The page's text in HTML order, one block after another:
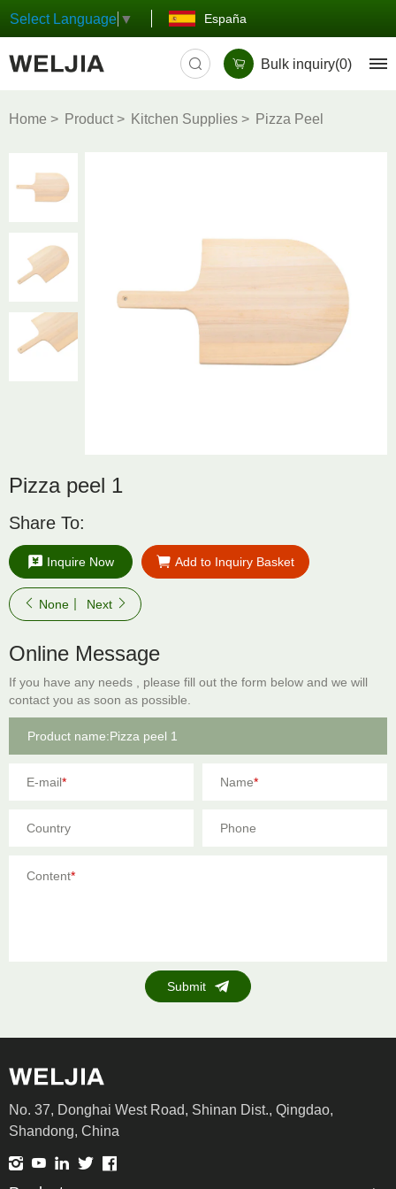
Select Language ▼ España
Bulk inquiry(0)
Home Product Kitchen Supplies Pizza Peel
Pizza peel 1
Share To:
Inquire Now Add to Inquiry Basket
None Next
Online Message
If you have any needs , please fill out the form below and we will
contact you as soon as possible.
E-mail* Name*
Country Phone
Content*
Submit
No. 37, Donghai West Road, Shinan Dist., Qingdao,
Shandong, China